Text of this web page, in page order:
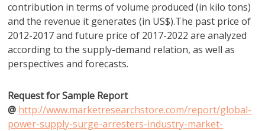
contribution in terms of volume produced (in kilo tons)
and the revenue it generates (in US$).The past price of
2012-2017 and future price of 2017-2022 are analyzed
according to the supply-demand relation, as well as
perspectives and forecasts.
Request for Sample Report
@ http://www.marketresearchstore.com/report/global-
power-supply-surge-arresters-industry-market-